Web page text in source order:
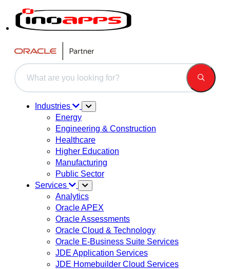
This is a search field with an auto-suggest feature attached.
Industries
Energy
Engineering & Construction
Healthcare
Higher Education
Manufacturing
Public Sector
Services
Analytics
Oracle APEX
Oracle Assessments
Oracle Cloud & Technology
Oracle E-Business Suite Services
JDE Application Services
JDE Homebuilder Cloud Services